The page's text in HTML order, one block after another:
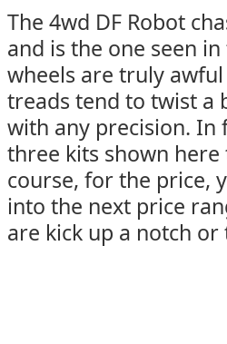
The 4wd DF Robot
and is the one seen
wheels are truly
treads tend to twist a
with any precision. In
three kits shown
course, for the price,
into the next price
are kick up a notch or